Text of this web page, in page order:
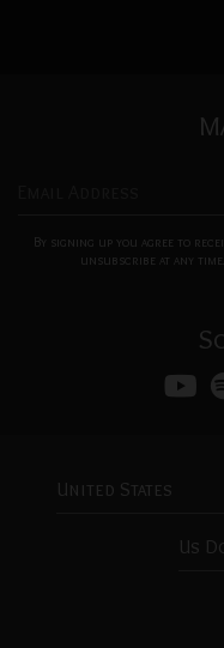
By signing up you agree to
unsubscribe at any